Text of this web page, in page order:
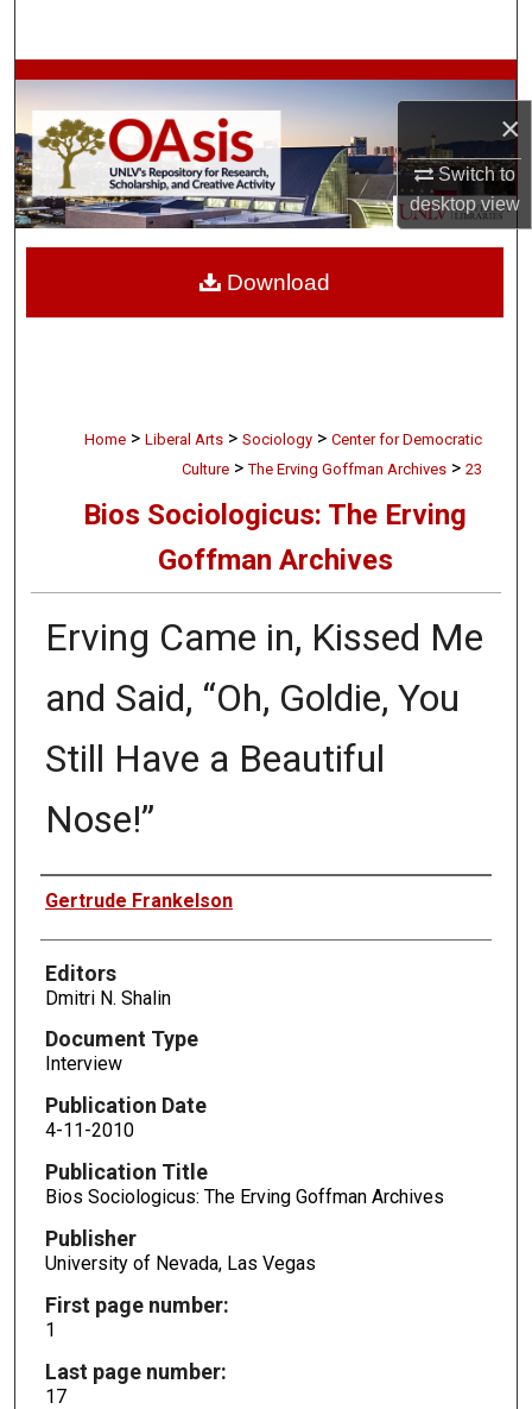
×
Switch to
desktopview
Browse Collections
My Account
About
Home > Liberal Arts > Sociology > Center for Democratic
Culture > The Erving Goffman Archives > 23
Bios Sociologicus: The Erving
Goffman Archives
Erving Came in, Kissed Me
and Said, “Oh, Goldie, You
Still Have a Beautiful
Nose!”
Authors
Gertrude Frankelson
Editors
Dmitri N. Shalin
Document Type
Interview
Publication Date
4-11-2010
Publication Title
Bios Sociologicus: The Erving Goffman Archives
Publisher
University of Nevada, Las Vegas
First page number:
1
Last page number:
17
Download